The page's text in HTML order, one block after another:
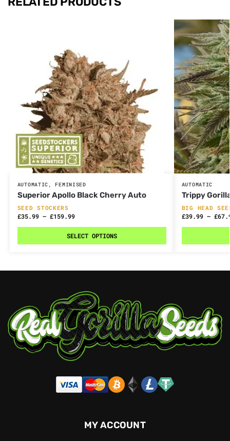
AUTOMATIC ,FEMINISED
Superior Apollo Black Cherry Auto
SEED STOCKERS
£35.99 – £159.99
SELECT OPTIONS
AUTOMATIC
Trippy
BIG HEAD
£39.99 – £
MY ACCOUNT